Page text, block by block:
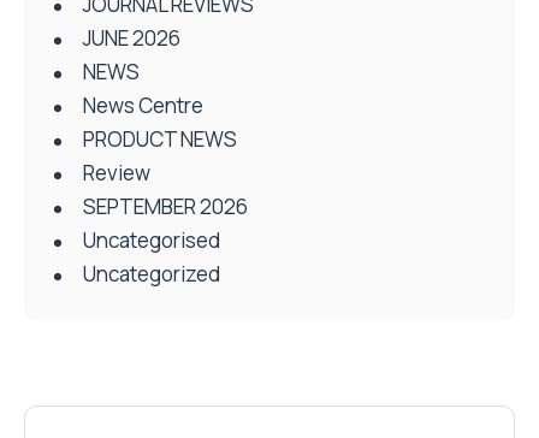
JUNE 2026
NEWS
News Centre
PRODUCT NEWS
Review
SEPTEMBER 2026
Uncategorised
Uncategorized